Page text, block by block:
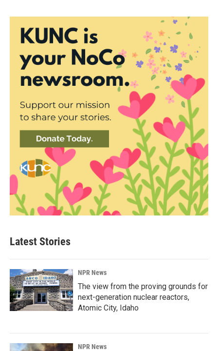
Latest Stories
NPR News
The view from the proving grounds for
next-generation nuclear reactors,
Atomic City, Idaho
NPR News